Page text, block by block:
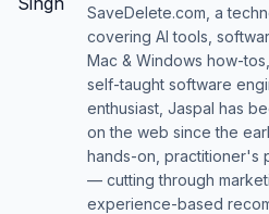
SaveDelete.com, a
covering AI tools,
Mac & Windows how-
self-taught software
enthusiast, Jaspal has
on the web since the
hands-on, practitioner's
— cutting through
experience-based